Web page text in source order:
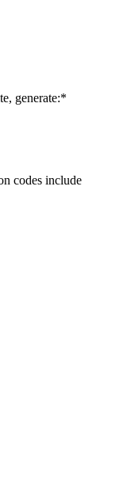
generate:*
codes include